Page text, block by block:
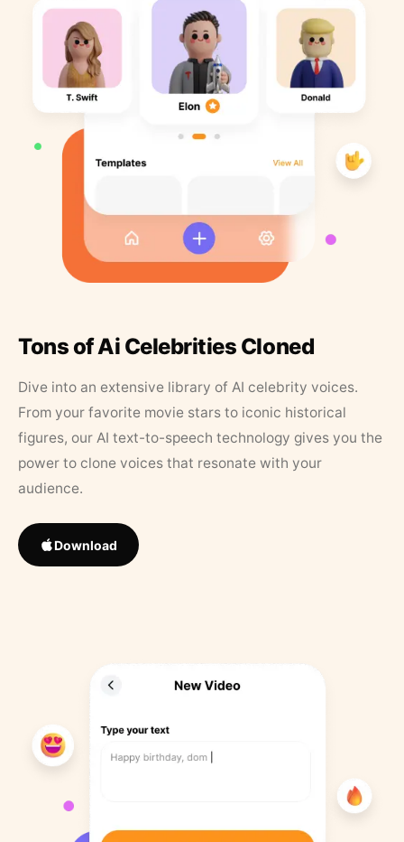
Tons of Ai Celebrities Cloned
Dive into an extensive library of AI celebrity voices.
From your favorite movie stars to iconic historical
figures, our AI text-to-speech technology gives you the
power to clone voices that resonate with your
audience.
Download